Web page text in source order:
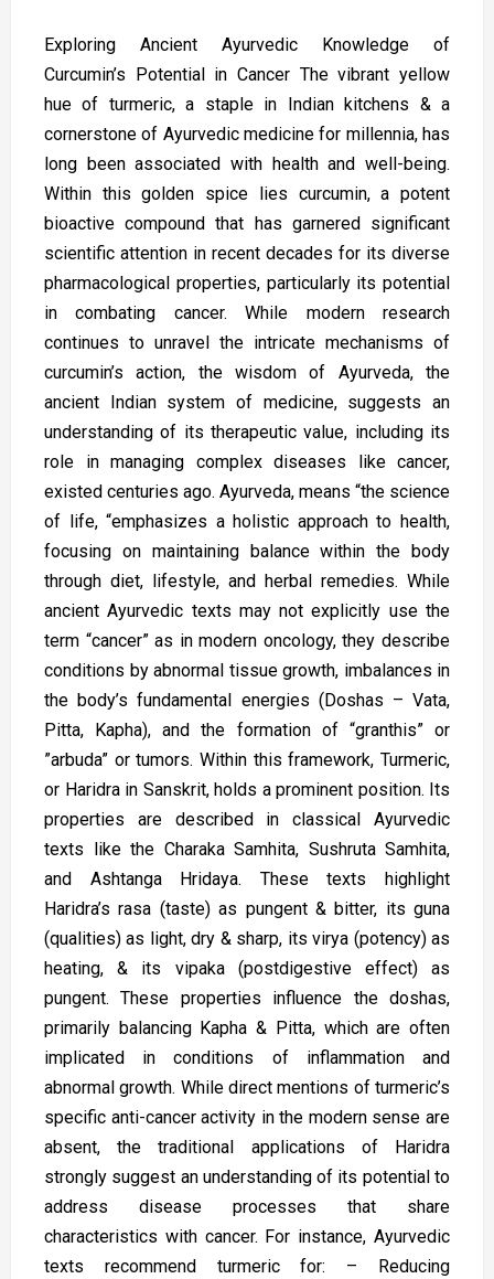
Exploring Ancient Ayurvedic Knowledge of
Curcumin’s Potential in Cancer The vibrant yellow
hue of turmeric, a staple in Indian kitchens & a
cornerstone of Ayurvedic medicine for millennia, has
long been associated with health and well-being.
Within this golden spice lies curcumin, a potent
bioactive compound that has garnered significant
scientific attention in recent decades for its diverse
pharmacological properties, particularly its potential
in combating cancer. While modern research
continues to unravel the intricate mechanisms of
curcumin’s action, the wisdom of Ayurveda, the
ancient Indian system of medicine, suggests an
understanding of its therapeutic value, including its
role in managing complex diseases like cancer,
existed centuries ago. Ayurveda, means “the science
of life, “emphasizes a holistic approach to health,
focusing on maintaining balance within the body
through diet, lifestyle, and herbal remedies. While
ancient Ayurvedic texts may not explicitly use the
term “cancer” as in modern oncology, they describe
conditions by abnormal tissue growth, imbalances in
the body’s fundamental energies (Doshas – Vata,
Pitta, Kapha), and the formation of “granthis” or
”arbuda” or tumors. Within this framework, Turmeric,
or Haridra in Sanskrit, holds a prominent position. Its
properties are described in classical Ayurvedic
texts like the Charaka Samhita, Sushruta Samhita,
and Ashtanga Hridaya. These texts highlight
Haridra’s rasa (taste) as pungent & bitter, its guna
(qualities) as light, dry & sharp, its virya (potency) as
heating, & its vipaka (postdigestive effect) as
pungent. These properties influence the doshas,
primarily balancing Kapha & Pitta, which are often
implicated in conditions of inflammation and
abnormal growth. While direct mentions of turmeric’s
specific anti-cancer activity in the modern sense are
absent, the traditional applications of Haridra
strongly suggest an understanding of its potential to
address disease processes that share
characteristics with cancer. For instance, Ayurvedic
texts recommend turmeric for: – Reducing